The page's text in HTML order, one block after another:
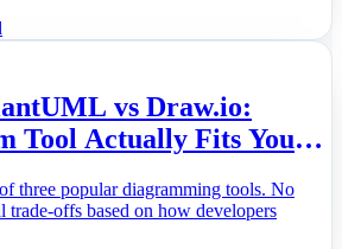
vs Draw.io:
Tool Actually Fits Your
three popular diagramming tools. No
offs based on how developers